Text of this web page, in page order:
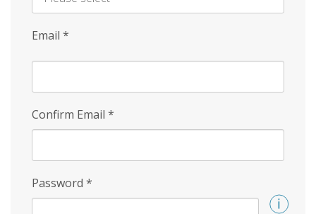
Email *
Confirm Email *
Password *